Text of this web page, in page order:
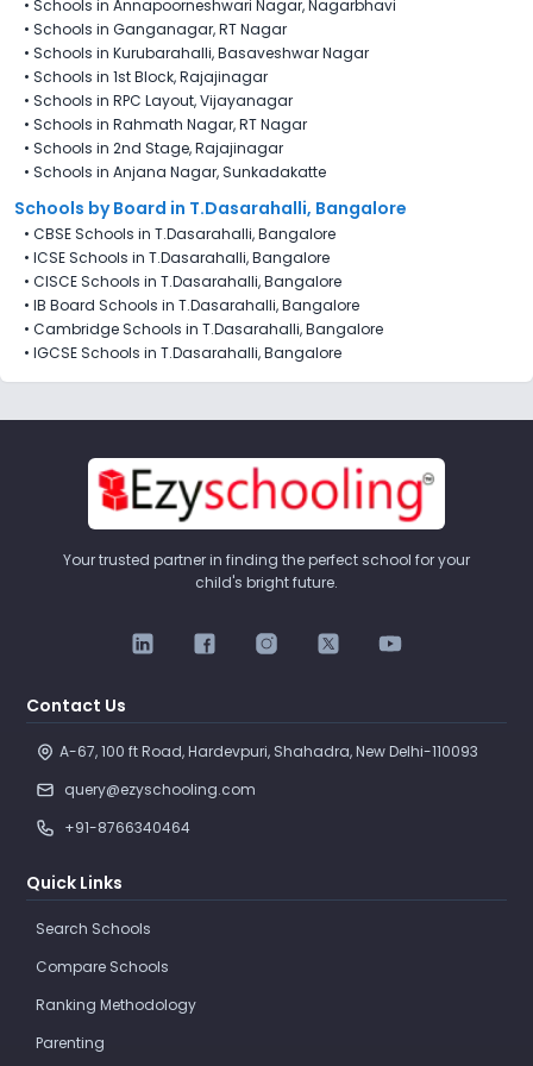
• Schools in Annapoorneshwari Nagar, Nagarbhavi
• Schools in Ganganagar, RT Nagar
• Schools in Kurubarahalli, Basaveshwar Nagar
• Schools in 1st Block, Rajajinagar
• Schools in RPC Layout, Vijayanagar
• Schools in Rahmath Nagar, RT Nagar
• Schools in 2nd Stage, Rajajinagar
• Schools in Anjana Nagar, Sunkadakatte
Schools by Board in T.Dasarahalli, Bangalore
• CBSE Schools in T.Dasarahalli, Bangalore
• ICSE Schools in T.Dasarahalli, Bangalore
• CISCE Schools in T.Dasarahalli, Bangalore
• IB Board Schools in T.Dasarahalli, Bangalore
• Cambridge Schools in T.Dasarahalli, Bangalore
• IGCSE Schools in T.Dasarahalli, Bangalore
Your trusted partner in finding the perfect school for your
child's bright future.
Contact Us
A-67, 100 ft Road, Hardevpuri, Shahadra, New Delhi-110093
query@ezyschooling.com
+91-8766340464
Quick Links
Search Schools
Compare Schools
Ranking Methodology
Parenting